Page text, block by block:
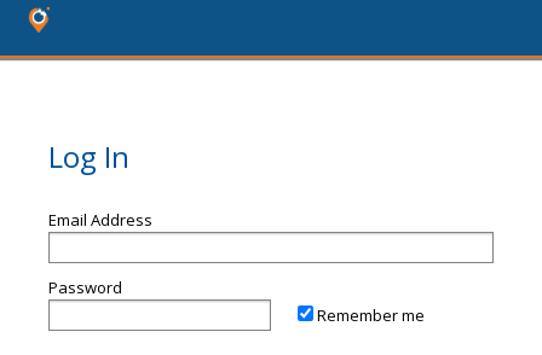
Log In
Email Address
Password
Remember me